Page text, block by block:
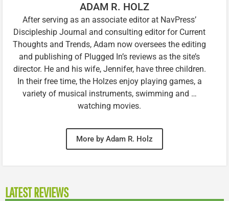
ADAM R. HOLZ
After serving as an associate editor at NavPress’
Discipleship Journal and consulting editor for Current
Thoughts and Trends, Adam now oversees the editing
and publishing of Plugged In’s reviews as the site’s
director. He and his wife, Jennifer, have three children.
In their free time, the Holzes enjoy playing games, a
variety of musical instruments, swimming and …
watching movies.
More by Adam R. Holz
LATEST REVIEWS